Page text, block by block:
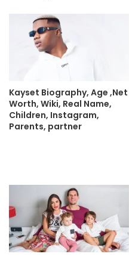
Kayset Biography, Age ,Net
Worth, Wiki, Real Name,
Children, Instagram,
Parents, partner